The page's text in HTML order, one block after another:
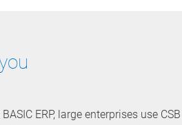
ERP, large enterprises use CSB